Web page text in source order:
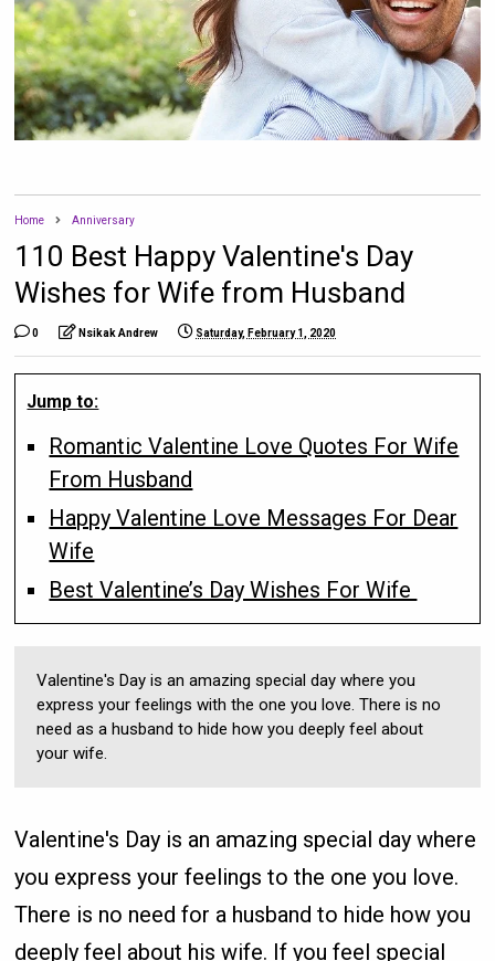
Home Anniversary
110 Best Happy Valentine's Day
Wishes for Wife from Husband
0 Nsikak Andrew Saturday, February 1, 2020
Jump to:
Romantic Valentine Love Quotes For Wife
From Husband
Happy Valentine Love Messages For Dear
Wife
Best Valentine’s Day Wishes For Wife
Valentine's Day is an amazing special day where you
express your feelings with the one you love. There is no
need as a husband to hide how you deeply feel about
your wife.
Valentine's Day is an amazing special day where
you express your feelings to the one you love.
There is no need for a husband to hide how you
deeply feel about his wife. If you feel special